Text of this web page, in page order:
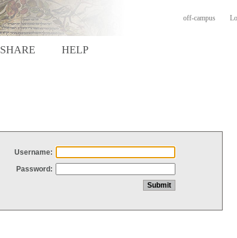
off-campus
SHARE HELP
Username:
Password: